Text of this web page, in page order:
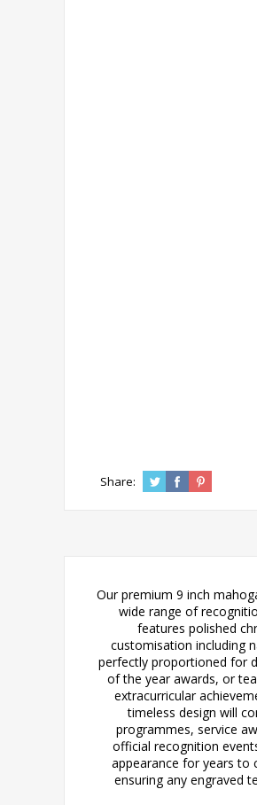
Share:
Our premium 9 inch
wide range of
features polished
customisation including
perfectly proportioned for
of the year awards, or
extracurricular
timeless design will
programmes, service
official recognition
appearance for years to
ensuring any engraved